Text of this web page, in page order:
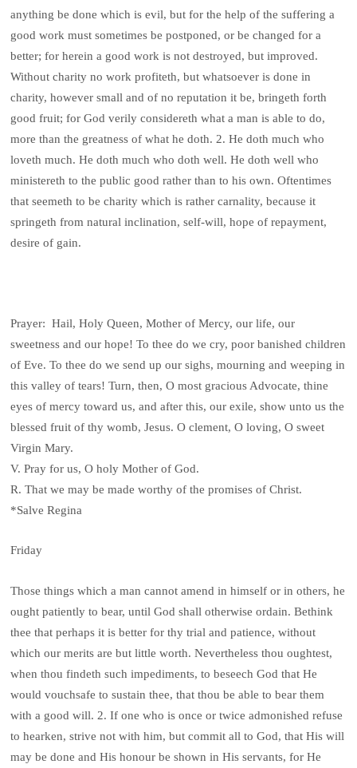
anything be done which is evil, but for the help of the suffering a
good work must sometimes be postponed, or be changed for a
better; for herein a good work is not destroyed, but improved.
Without charity no work profiteth, but whatsoever is done in
charity, however small and of no reputation it be, bringeth forth
good fruit; for God verily considereth what a man is able to do,
more than the greatness of what he doth. 2. He doth much who
loveth much. He doth much who doth well. He doth well who
ministereth to the public good rather than to his own. Oftentimes
that seemeth to be charity which is rather carnality, because it
springeth from natural inclination, self-will, hope of repayment,
desire of gain.
Prayer: Hail, Holy Queen, Mother of Mercy, our life, our
sweetness and our hope! To thee do we cry, poor banished children
of Eve. To thee do we send up our sighs, mourning and weeping in
this valley of tears! Turn, then, O most gracious Advocate, thine
eyes of mercy toward us, and after this, our exile, show unto us the
blessed fruit of thy womb, Jesus. O clement, O loving, O sweet
Virgin Mary.
V. Pray for us, O holy Mother of God.
R. That we may be made worthy of the promises of Christ.
*Salve Regina
Friday
Those things which a man cannot amend in himself or in others, he
ought patiently to bear, until God shall otherwise ordain. Bethink
thee that perhaps it is better for thy trial and patience, without
which our merits are but little worth. Nevertheless thou oughtest,
when thou findeth such impediments, to beseech God that He
would vouchsafe to sustain thee, that thou be able to bear them
with a good will. 2. If one who is once or twice admonished refuse
to hearken, strive not with him, but commit all to God, that His will
may be done and His honour be shown in His servants, for He